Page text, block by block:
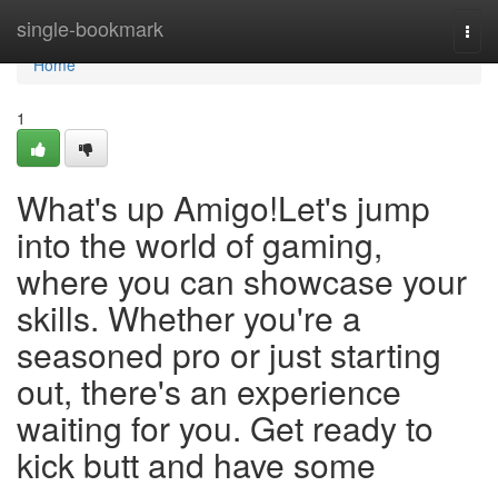
single-bookmark
Home
Home
1
What's up Amigo!Let's jump
into the world of gaming,
where you can showcase your
skills. Whether you're a
seasoned pro or just starting
out, there's an experience
waiting for you. Get ready to
kick butt and have some